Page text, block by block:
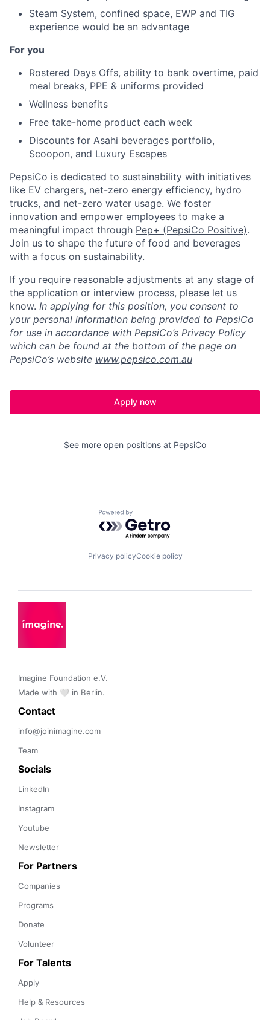
Steam System, confined space, EWP and TIG
experience would be an advantage
For you
Rostered Days Offs, ability to bank overtime, paid
meal breaks, PPE & uniforms provided
Wellness benefits
Free take-home product each week
Discounts for Asahi beverages portfolio,
Scoopon, and Luxury Escapes
PepsiCo is dedicated to sustainability with initiatives
like EV chargers, net-zero energy efficiency, hydro
trucks, and net-zero water usage. We foster
innovation and empower employees to make a
meaningful impact through Pep+ (PepsiCo Positive).
Join us to shape the future of food and beverages
with a focus on sustainability.
If you require reasonable adjustments at any stage of
the application or interview process, please let us
know. In applying for this position, you consent to
your personal information being provided to PepsiCo
for use in accordance with PepsiCo’s Privacy Policy
which can be found at the bottom of the page on
PepsiCo’s website www.pepsico.com.au
Apply now
See more open positions at PepsiCo
Powered by Getro.com
Privacy policyCookie policy
Imagine Foundation e.V.
Made with 🤍 in Berlin.
Contact
info@joinimagine.com
Team
Socials
LinkedIn
Instagram
Youtube
Newsletter
For Partners
Companies
Programs
Donate
Volunteer
For Talents
Apply
Help & Resources